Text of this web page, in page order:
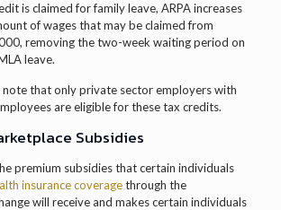
is claimed for family leave, ARPA increases
of wages that may be claimed from
removing the two-week waiting period on
leave.
that only private sector employers with
are eligible for these tax credits.
Subsidies
premium subsidies that certain individuals
insurance coveragethrough the
will receive and makes certain individuals